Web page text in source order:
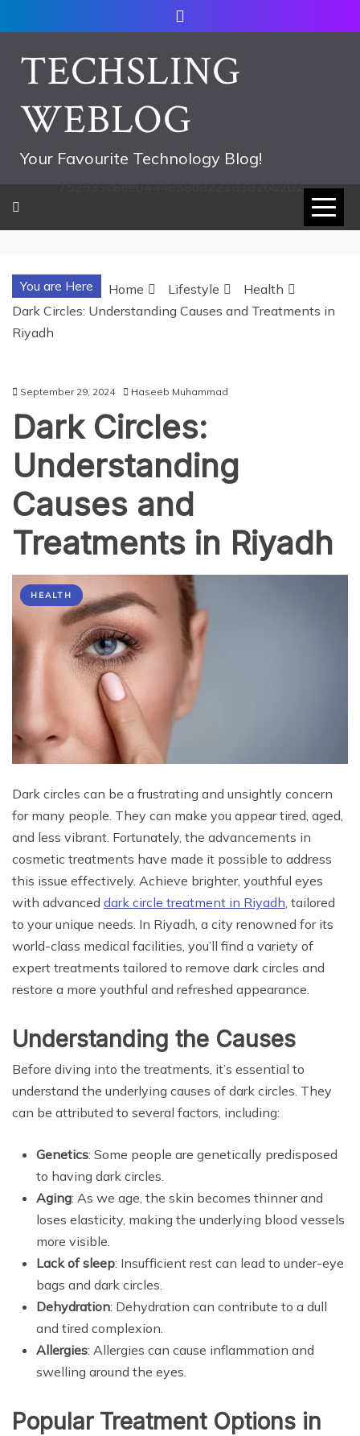
to
contentTECHSLING
WEBLOG
Your Favourite Technology Blog!
752533c8ee0444858d8221838260202
You are Here Home Lifestyle
Health
Dark Circles: Understanding Causes and Treatments in
Riyadh
September 29, 2024 Haseeb Muhammad
Dark Circles:
Understanding
Causes and
Treatments in Riyadh
HEALTH
Dark circles can be a frustrating and unsightly concern
for many people. They can make you appear tired, aged,
and less vibrant. Fortunately, the advancements in
cosmetic treatments have made it possible to address
this issue effectively. Achieve brighter, youthful eyes
with advanced dark circle treatment in Riyadh , tailored
to your unique needs. In Riyadh, a city renowned for its
world-class medical facilities, you’ll find a variety of
expert treatments tailored to remove dark circles and
restore a more youthful and refreshed appearance.
Understanding the Causes
Before diving into the treatments, it’s essential to
understand the underlying causes of dark circles. They
can be attributed to several factors, including:
Genetics: Some people are genetically predisposed
to having dark circles.
Aging: As we age, the skin becomes thinner and
loses elasticity, making the underlying blood vessels
more visible.
Lack of sleep: Insufficient rest can lead to under-eye
bags and dark circles.
Dehydration: Dehydration can contribute to a dull
and tired complexion.
Allergies: Allergies can cause inflammation and
swelling around the eyes.
Popular Treatment Options in